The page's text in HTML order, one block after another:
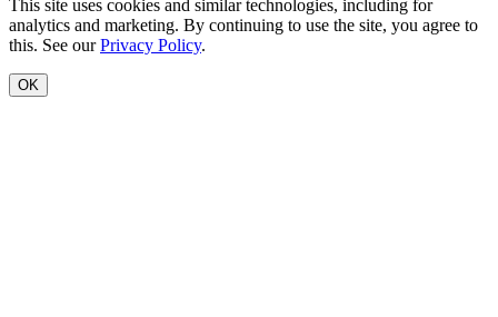
This site uses cookies and similar technologies, including for
analytics and marketing. By continuing to use the site, you agree to
this. See our Privacy Policy.
OK